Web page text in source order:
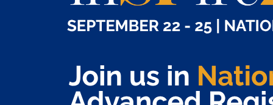
A place to engage.
Harbor, MD forinSPire2026.
In 2025, we welcomed a record-breaking 2100+